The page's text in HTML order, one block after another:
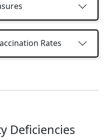
Rates
Deficiencies